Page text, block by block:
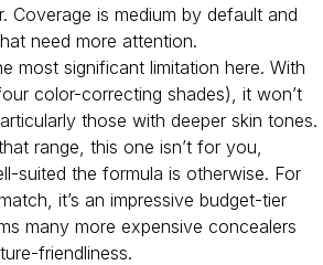
Coverage is medium by default and
need more attention.
most significant limitation here. With
color-correcting shades), it won’t
those with deeper skin tones.
range, this one isn’t for you,
suited the formula is otherwise. For
it’s an impressive budget-tier
many more expensive concealers
friendliness.